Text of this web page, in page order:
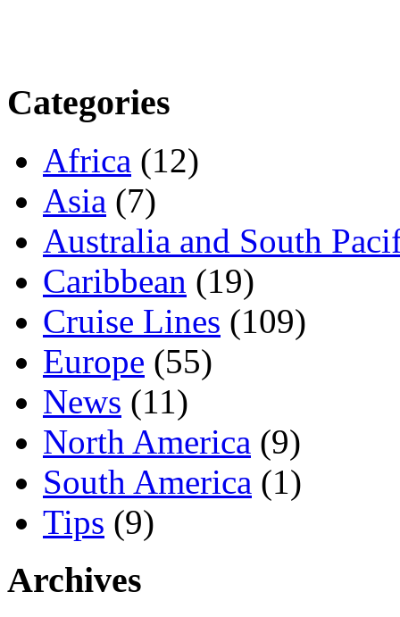
Categories
Africa (12)
Asia (7)
Australia and South
Caribbean (19)
Cruise Lines (109)
Europe (55)
News (11)
North America (9)
South America (1)
Tips (9)
Archives